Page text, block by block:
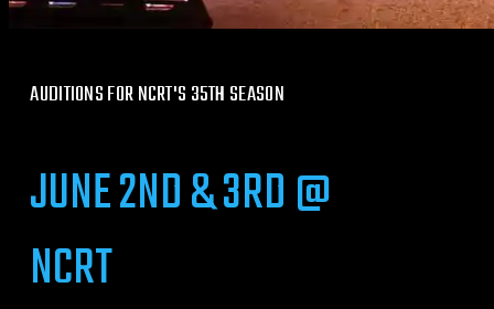
AUDITIONS FOR NCRT'S 35TH SEASON
JUNE 2ND & 3RD @
NCRT